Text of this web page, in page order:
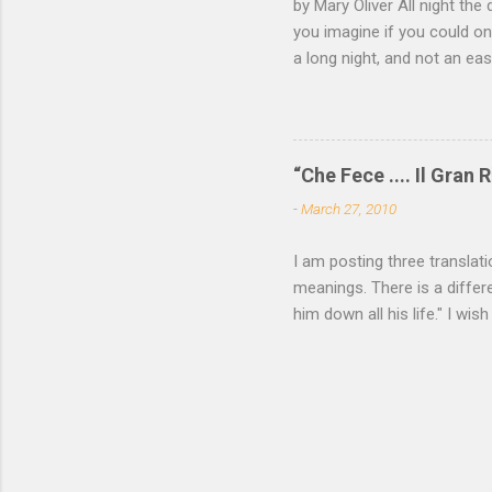
of mica,
light —...
by Mary Oliver All night
you imagine if you could
a long night, and not an
white eye. Finally you
of your roots and leap
—a memory not yet of a
want to read more of Mary
“Che Fece .... Il Gran
-March 27, 2010
I am posting three
meanings. There is a
him down all his life." I wish
needs be spoken. He
Translated by John
Ikaros, 2003)